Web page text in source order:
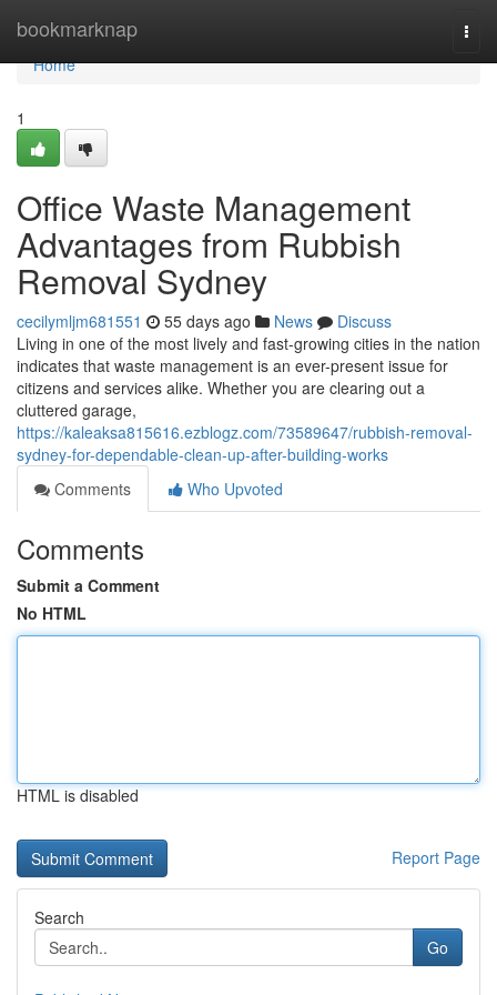
bookmarknap
Home
Home
1
Office Waste Management
Advantages from Rubbish
Removal Sydney
cecilymljm681551 55 days ago News
Discuss
Living in one of the most lively and fast-growing cities in the nation
indicates that waste management is an ever-present issue for
citizens and services alike. Whether you are clearing out a
cluttered garage,
https://kaleaksa815616.ezblogz.com/73589647/rubbish-removal-
sydney-for-dependable-clean-up-after-building-works
Comments
Who Upvoted
Comments
Submit a Comment
No HTML
HTML is disabled
Report Page
Search
Go